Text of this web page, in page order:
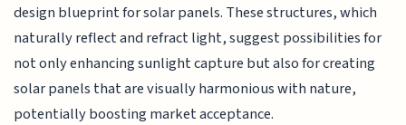
design blueprint for solar panels. These structures, which
naturally reflect and refract light, suggest possibilities for
not only enhancing sunlight capture but also for creating
solar panels that are visually harmonious with nature,
potentially boosting market acceptance.